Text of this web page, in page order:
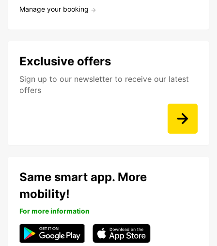
Manage your booking
Exclusive offers
Sign up to our newsletter to receive our latest
offers
Same smart app. More
mobility!
For more information